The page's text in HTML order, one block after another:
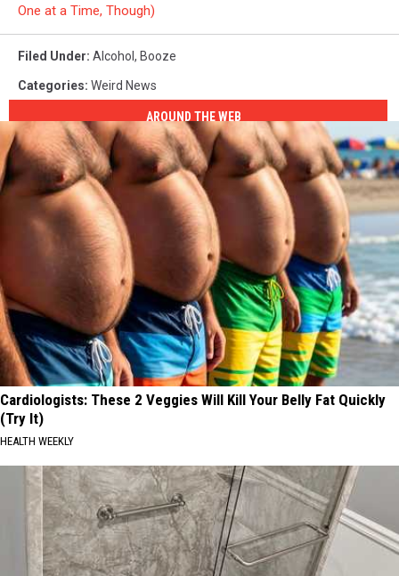
One at a Time, Though)
Filed Under: Alcohol , Booze
Categories: Weird News
AROUND THE WEB
Cardiologists: These 2 Veggies Will Kill Your Belly Fat Quickly
(Try It)
HEALTH WEEKLY